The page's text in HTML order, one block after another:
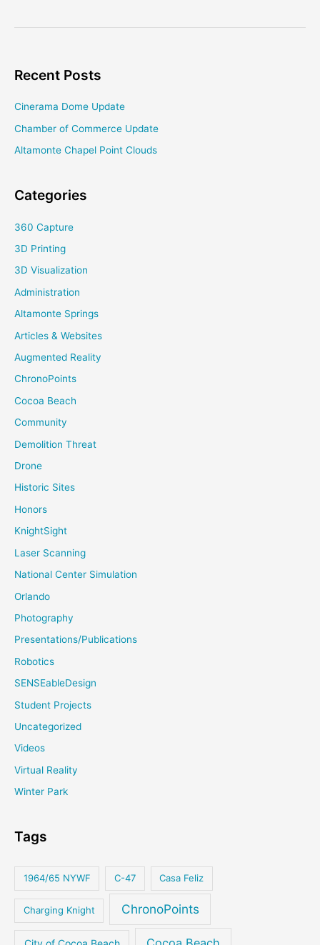
Recent Posts
Cinerama Dome Update
Chamber of Commerce Update
Altamonte Chapel Point Clouds
Categories
360 Capture
3D Printing
3D Visualization
Administration
Altamonte Springs
Articles & Websites
Augmented Reality
ChronoPoints
Cocoa Beach
Community
Demolition Threat
Drone
Historic Sites
Honors
KnightSight
Laser Scanning
National Center Simulation
Orlando
Photography
Presentations/Publications
Robotics
SENSEableDesign
Student Projects
Uncategorized
Videos
Virtual Reality
Winter Park
Tags
1964/65 NYWF C-47 Casa Feliz
Charging Knight ChronoPoints